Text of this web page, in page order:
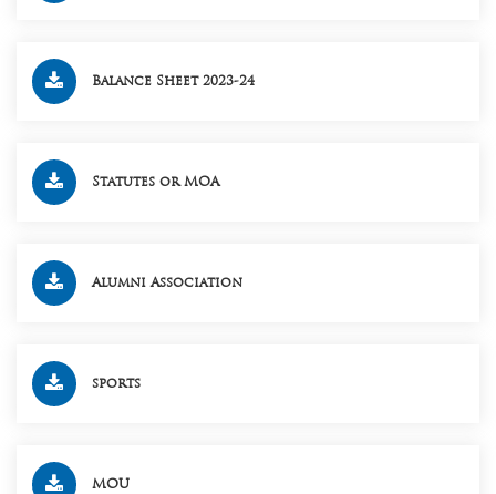
Balance Sheet 2023-24
Statutes or MOA
Alumni Association
sports
MOU